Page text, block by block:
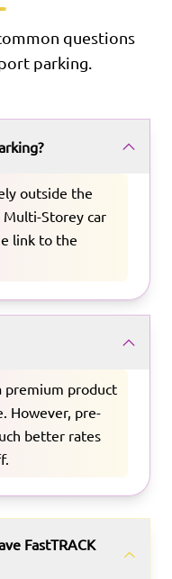
questions
parking.
outside the
Storey car
link to the
premium product
However, pre-
better rates
FastTRACK